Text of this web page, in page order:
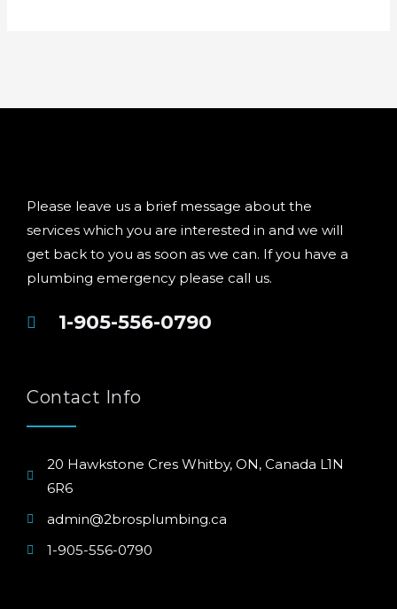
Please leave us a brief message about the
services which you are interested in and we will
get back to you as soon as we can. If you have a
plumbing emergency please call us.
1-905-556-0790
Contact Info
20 Hawkstone Cres Whitby, ON, Canada L1N
6R6
admin@2brosplumbing.ca
1-905-556-0790